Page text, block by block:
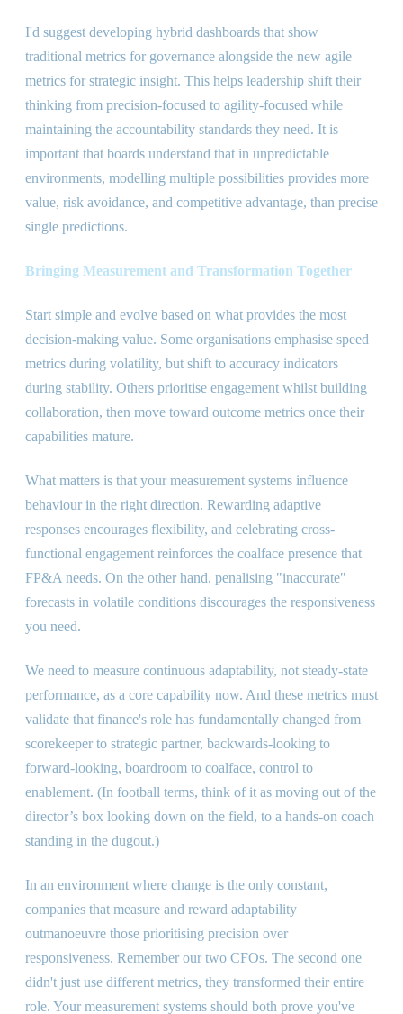
I'd suggest developing hybrid dashboards that show
traditional metrics for governance alongside the new agile
metrics for strategic insight. This helps leadership shift their
thinking from precision-focused to agility-focused while
maintaining the accountability standards they need. It is
important that boards understand that in unpredictable
environments, modelling multiple possibilities provides more
value, risk avoidance, and competitive advantage, than precise
single predictions.
Bringing Measurement and Transformation Together
Start simple and evolve based on what provides the most
decision-making value. Some organisations emphasise speed
metrics during volatility, but shift to accuracy indicators
during stability. Others prioritise engagement whilst building
collaboration, then move toward outcome metrics once their
capabilities mature.
What matters is that your measurement systems influence
behaviour in the right direction. Rewarding adaptive
responses encourages flexibility, and celebrating cross-
functional engagement reinforces the coalface presence that
FP&A needs. On the other hand, penalising "inaccurate"
forecasts in volatile conditions discourages the responsiveness
you need.
We need to measure continuous adaptability, not steady-state
performance, as a core capability now. And these metrics must
validate that finance's role has fundamentally changed from
scorekeeper to strategic partner, backwards-looking to
forward-looking, boardroom to coalface, control to
enablement. (In football terms, think of it as moving out of the
director’s box looking down on the field, to a hands-on coach
standing in the dugout.)
In an environment where change is the only constant,
companies that measure and reward adaptability
outmanoeuvre those prioritising precision over
responsiveness. Remember our two CFOs. The second one
didn't just use different metrics, they transformed their entire
role. Your measurement systems should both prove you've